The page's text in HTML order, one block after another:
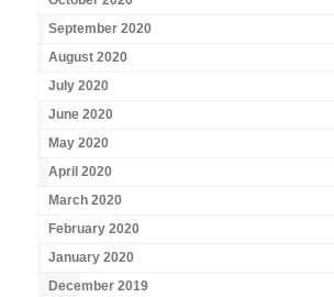
September 2020
August 2020
July 2020
June 2020
May 2020
April 2020
March 2020
February 2020
January 2020
December 2019